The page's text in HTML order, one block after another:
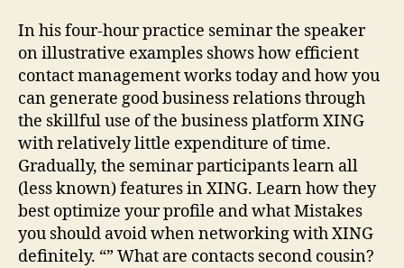
In his four-hour practice seminar the speaker
on illustrative examples shows how efficient
contact management works today and how you
can generate good business relations through
the skillful use of the business platform XING
with relatively little expenditure of time.
Gradually, the seminar participants learn all
(less known) features in XING. Learn how they
best optimize your profile and what Mistakes
you should avoid when networking with XING
definitely. “” What are contacts second cousin?